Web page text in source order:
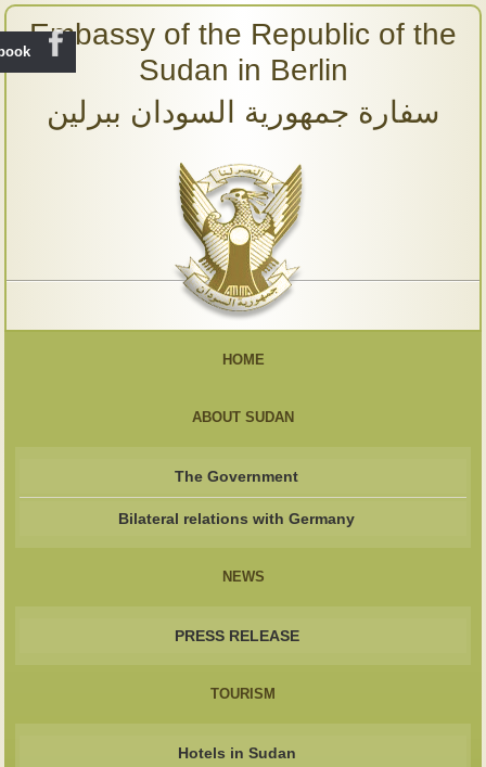
Embassy of the Republic of the
Sudan in Berlin
سفارة جمهورية السودان ببرلين
HOME
ABOUT SUDAN
The Government
Bilateral relations with Germany
NEWS
PRESS RELEASE
TOURISM
Hotels in Sudan